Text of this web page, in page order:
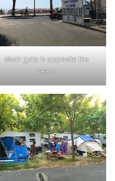
Main gate is opposite the
beach